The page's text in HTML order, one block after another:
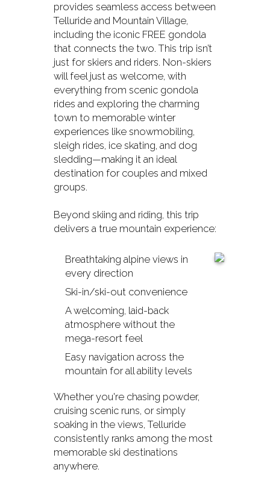
provides seamless access between
Telluride and Mountain Village,
including the iconic FREE gondola
that connects the two. This trip isn’t
just for skiers and riders. Non-skiers
will feel just as welcome, with
everything from scenic gondola
rides and exploring the charming
town to memorable winter
experiences like snowmobiling,
sleigh rides, ice skating, and dog
sledding—making it an ideal
destination for couples and mixed
groups.
Beyond skiing and riding, this trip
delivers a true mountain experience:
Breathtaking alpine views in
every direction
Ski-in/ski-out convenience
A welcoming, laid-back
atmosphere without the
mega-resort feel
Easy navigation across the
mountain for all ability levels
Whether you're chasing powder,
cruising scenic runs, or simply
soaking in the views, Telluride
consistently ranks among the most
memorable ski destinations
anywhere.